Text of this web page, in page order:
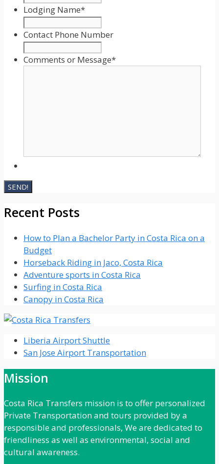
DD
slash
YYYY
Lodging Name*
Contact Phone Number
Comments or Message*
Recent Posts
How to Plan a Bachelor Party in Costa Rica on a
Budget
Horseback Riding in Jaco, Costa Rica
Adventure sports in Costa Rica
Surfing in Costa Rica
Canopy in Costa Rica
Liberia Airport Shuttle
San Jose Airport Transportation
Mission
Costa Rica Transfers mission is to offer personalized
Private Transportation and tours provided by a
responsible and professionals, We are dedicated to
friendliness as well as environmental, social and
cultural awareness.